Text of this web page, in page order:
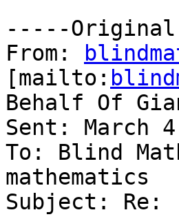
-----Original
From:
[mailto:
Behalf Of
Sent: March
To: Blind
mathematics
Subject: Re: